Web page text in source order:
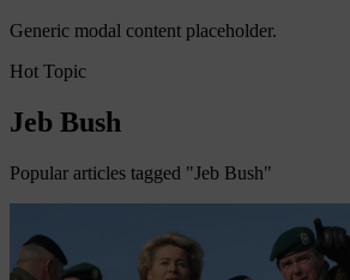
Generic modal content placeholder.
Hot Topic
Jeb Bush
Popular articles tagged "Jeb Bush"